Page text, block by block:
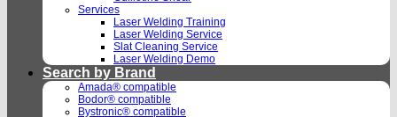
Services
Laser Welding Training
Laser Welding Service
Slat Cleaning Service
Laser Welding Demo
Search by Brand
Amada® compatible
Bodor® compatible
Bystronic® compatible